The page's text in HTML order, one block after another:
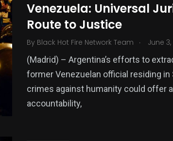
Venezuela: Universal
Route to Justice
By Black Hot Fire Network Team . June
(Madrid) – Argentina’s efforts to
former Venezuelan official residing in
crimes against humanity could offer
accountability,